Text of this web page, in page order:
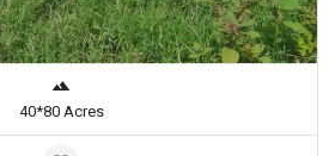
40*80 Acres